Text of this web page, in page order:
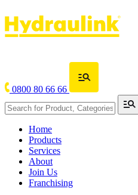
0800 80 66 66
Home
Products
Services
About
Join Us
Franchising